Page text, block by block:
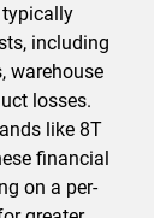
including
warehouse
losses.
like 8T
financial
on a per-